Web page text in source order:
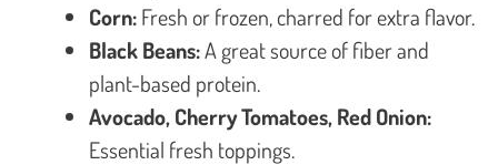
Corn:Fresh or frozen, charred for extra flavor.
Black Beans:A great source of fiber and
plant-based protein.
Avocado, Cherry Tomatoes, Red Onion:
Essential fresh toppings.